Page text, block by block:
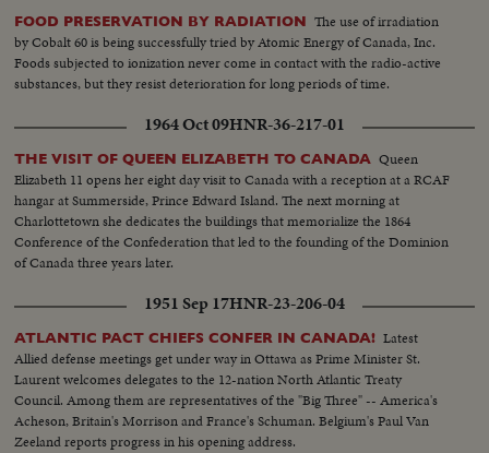
FOOD PRESERVATION BY RADIATION The use of irradiation
by Cobalt 60 is being successfully tried by Atomic Energy of Canada, Inc.
Foods subjected to ionization never come in contact with the radio-active
substances, but they resist deterioration for long periods of time.
1964 Oct 09HNR-36-217-01
THE VISIT OF QUEEN ELIZABETH TO CANADA Queen
Elizabeth 11 opens her eight day visit to Canada with a reception at a RCAF
hangar at Summerside, Prince Edward Island. The next morning at
Charlottetown she dedicates the buildings that memorialize the 1864
Conference of the Confederation that led to the founding of the Dominion
of Canada three years later.
1951 Sep 17HNR-23-206-04
ATLANTIC PACT CHIEFS CONFER IN CANADA! Latest
Allied defense meetings get under way in Ottawa as Prime Minister St.
Laurent welcomes delegates to the 12-nation North Atlantic Treaty
Council. Among them are representatives of the "Big Three" -- America's
Acheson, Britain's Morrison and France's Schuman. Belgium's Paul Van
Zeeland reports progress in his opening address.